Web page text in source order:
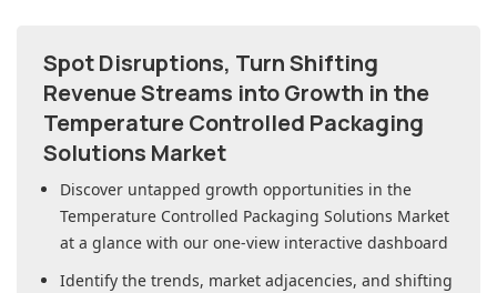
Spot Disruptions, Turn Shifting
Revenue Streams into Growth in the
Temperature Controlled Packaging
Solutions Market
Discover untapped growth opportunities in the
Temperature Controlled Packaging Solutions Market
at a glance with our one-view interactive dashboard
Identify the trends, market adjacencies, and shifting